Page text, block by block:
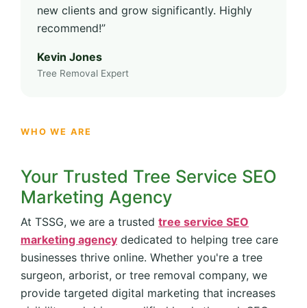
new clients and grow significantly. Highly
recommend!”
Kevin Jones
Tree Removal Expert
WHO WE ARE
Your Trusted Tree Service SEO
Marketing Agency
At TSSG, we are a trusted tree service SEO
marketing agency dedicated to helping tree care
businesses thrive online. Whether you're a tree
surgeon, arborist, or tree removal company, we
provide targeted digital marketing that increases